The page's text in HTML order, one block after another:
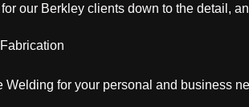
for our Berkley clients down to the detail,
Welding for your personal and business